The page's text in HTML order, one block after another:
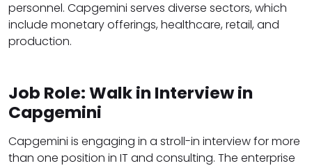
personnel. Capgemini serves diverse sectors, which
include monetary offerings, healthcare, retail, and
production.
Job Role: Walk in Interview in
Capgemini
Capgemini is engaging in a stroll-in interview for more
than one position in IT and consulting. The enterprise